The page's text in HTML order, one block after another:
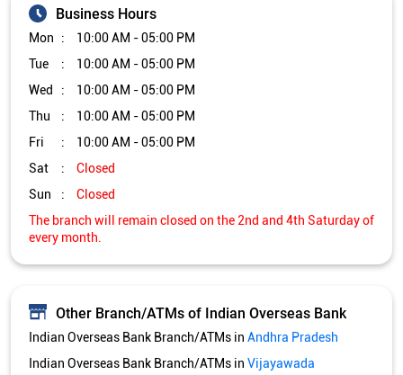
Business Hours
Mon
10:00 AM - 05:00 PM
Tue
10:00 AM - 05:00 PM
Wed
10:00 AM - 05:00 PM
Thu
10:00 AM - 05:00 PM
Fri
10:00 AM - 05:00 PM
Sat
Closed
Sun
Closed
The branch will remain closed on the 2nd and 4th Saturday of
every month.
Other Branch/ATMs of Indian Overseas Bank
Indian Overseas Bank Branch/ATMs in Andhra Pradesh
Indian Overseas Bank Branch/ATMs in Vijayawada